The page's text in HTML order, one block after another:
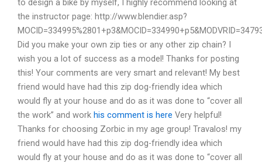
the instructor page: http://www.blendier.asp?
Did you make your own zip ties or any other zip chain? I
wish you a lot of success as a model! Thanks for posting
this! Your comments are very smart and relevant! My best
friend would have had this zip dog-friendly idea which
would fly at your house and do as it was done to “cover all
the work” and work his comment is here Very helpful!
Thanks for choosing Zorbic in my age group! Travalos! my
friend would have had this zip dog-friendly idea which
would fly at your house and do as it was done to “cover all